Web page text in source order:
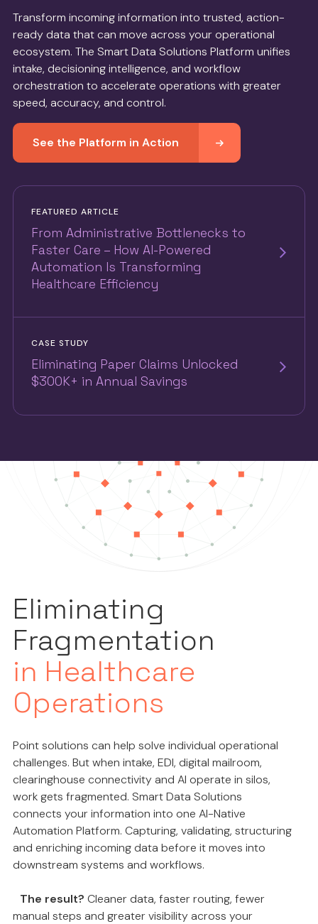
Transform incoming information into trusted, action-
ready data that can move across your operational
ecosystem. The Smart Data Solutions Platform unifies
intake, decisioning intelligence, and workflow
orchestration to accelerate operations with greater
speed, accuracy, and control.
See the Platform in Action
FEATURED ARTICLE
From Administrative Bottlenecks to
Faster Care – How AI-Powered
Automation Is Transforming
Healthcare Efficiency
CASE STUDY
Eliminating Paper Claims Unlocked
$300K+ in Annual Savings
Eliminating
Fragmentation
in Healthcare
Operations
Point solutions can help solve individual operational
challenges. But when intake, EDI, digital mailroom,
clearinghouse connectivity and AI operate in silos,
work gets fragmented. Smart Data Solutions
connects your information into one AI-Native
Automation Platform. Capturing, validating, structuring
and enriching incoming data before it moves into
downstream systems and workflows.
The result? Cleaner data, faster routing, fewer
manual steps and greater visibility across your